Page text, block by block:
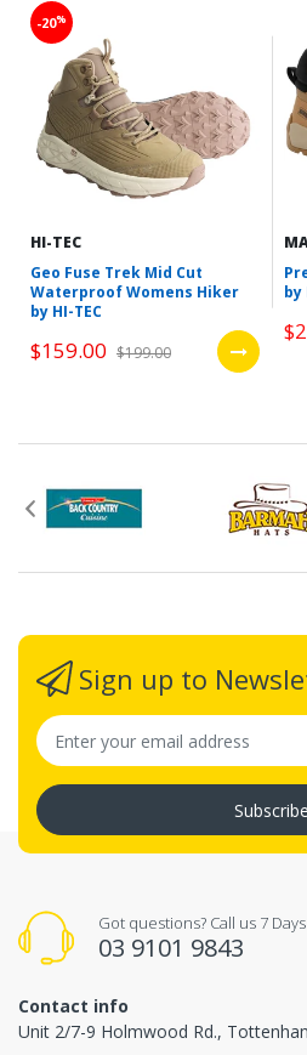
-20%
HI-TEC
Geo Fuse Trek Mid Cut
Waterproof Womens Hiker
by HI-TEC
$159.00 $199.00
by
Sign up to
Subscribe
Got questions? Call us 7
03 9101 9843
Contact info
Unit 2/7-9 Holmwood Rd.,